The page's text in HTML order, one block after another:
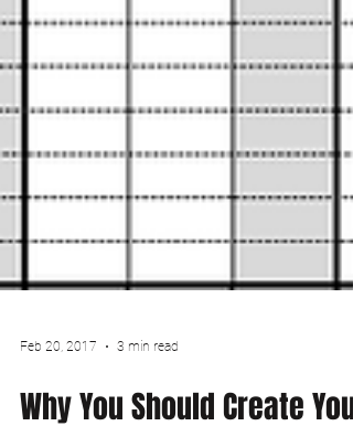
Feb 20, 2017 3 min read